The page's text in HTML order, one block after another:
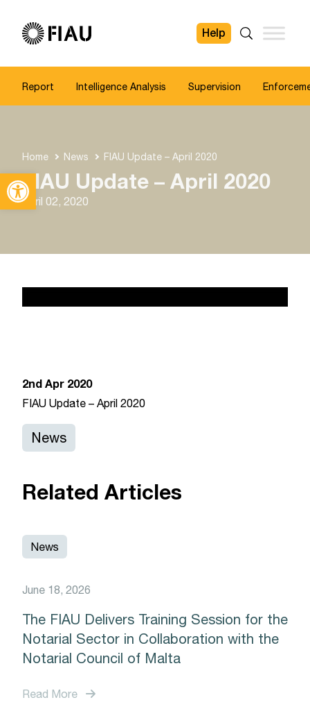
Open toolbar
FIAU
Help
Report Intelligence Analysis Supervision
Home News FIAU Update – April 2020
FIAU Update – April 2020
April 02, 2020
2nd Apr 2020
FIAU Update – April 2020
News
Related Articles
News
June 18, 2026
The FIAU Delivers Training Session for the
Notarial Sector in Collaboration with the
Notarial Council of Malta
Read More